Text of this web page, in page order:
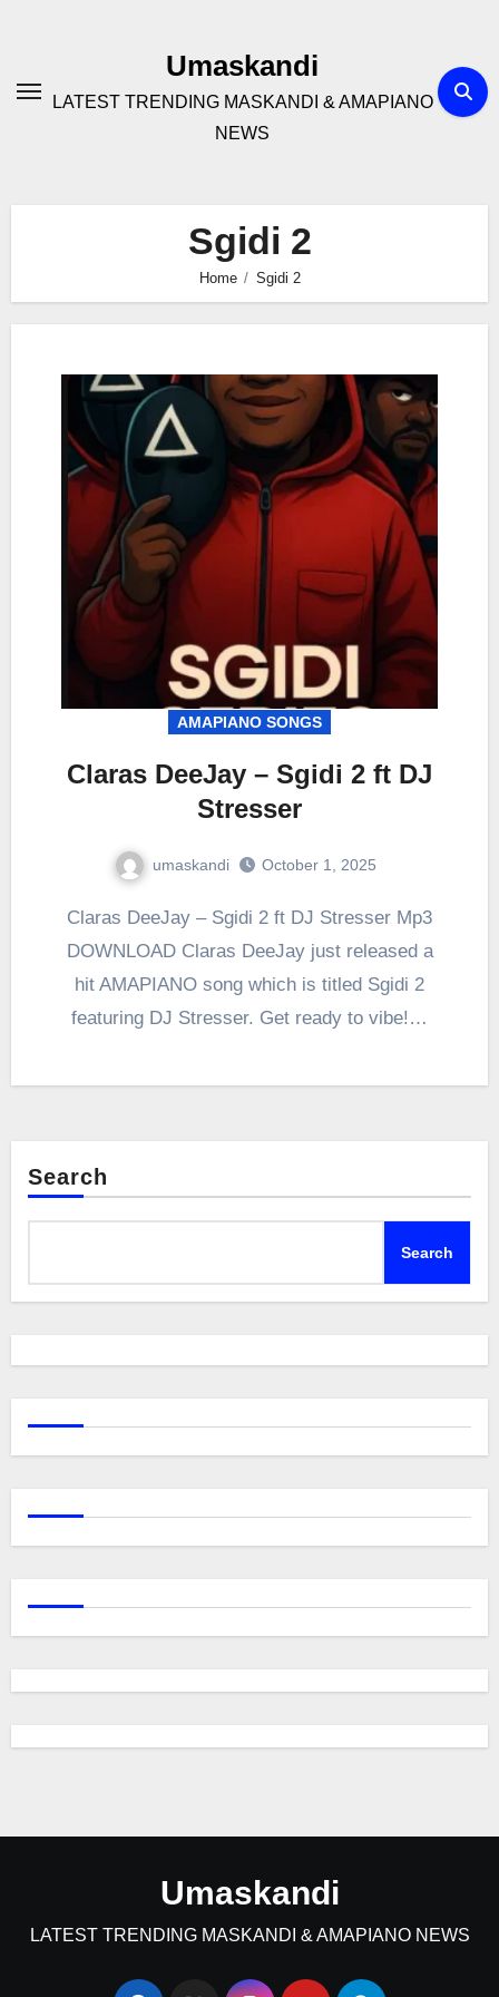
Umaskandi
LATEST TRENDING MASKANDI & AMAPIANO
NEWS
Sgidi 2
Home Sgidi 2
AMAPIANO SONGS
Claras DeeJay – Sgidi 2 ft DJ
Stresser
umaskandi October 1, 2025
Claras DeeJay – Sgidi 2 ft DJ Stresser Mp3
DOWNLOAD Claras DeeJay just released a
hit AMAPIANO song which is titled Sgidi 2
featuring DJ Stresser. Get ready to vibe!…
Search
Search
Umaskandi
LATEST TRENDING MASKANDI & AMAPIANO NEWS